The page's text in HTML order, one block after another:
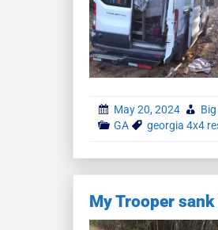
May 20, 2024
GA
georgia 4x4
My Trooper